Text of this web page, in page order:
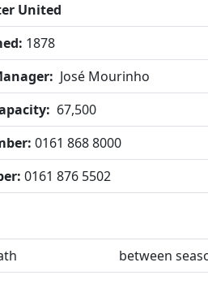
United
1878
José Mourinho
67,500
0161 868 8000
0161 876 5502
between